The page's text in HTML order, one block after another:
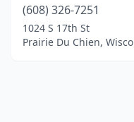
(608) 326-7251
1024 S 17th St
Prairie Du Chien,